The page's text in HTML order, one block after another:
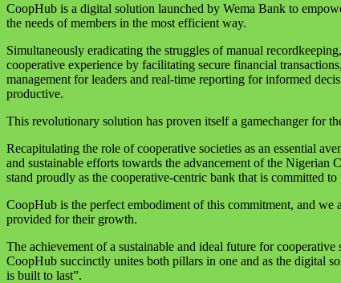
CoopHub is a digital solution launched by Wema Bank to
the needs of members in the most efficient way.
Simultaneously eradicating the struggles of manual
cooperative experience by facilitating secure financial
management for leaders and real-time reporting for informed
productive.
This revolutionary solution has proven itself a gamechanger for
Recapitulating the role of cooperative societies as an essential
and sustainable efforts towards the advancement of the
stand proudly as the cooperative-centric bank that is committed
CoopHub is the perfect embodiment of this commitment, and
provided for their growth.
The achievement of a sustainable and ideal future for
CoopHub succinctly unites both pillars in one and as the digital
is built to last”.